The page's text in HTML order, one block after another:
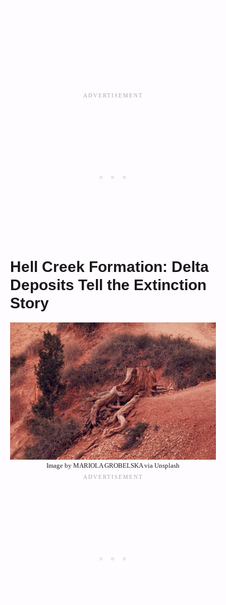
Hell Creek Formation: Delta
Deposits Tell the Extinction
Story
Image by MARIOLA GROBELSKA via Unsplash